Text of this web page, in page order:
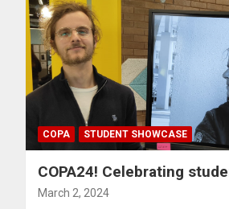
COPA STUDENT SHOWCASE
COPA24! Celebrating
March 2, 2024